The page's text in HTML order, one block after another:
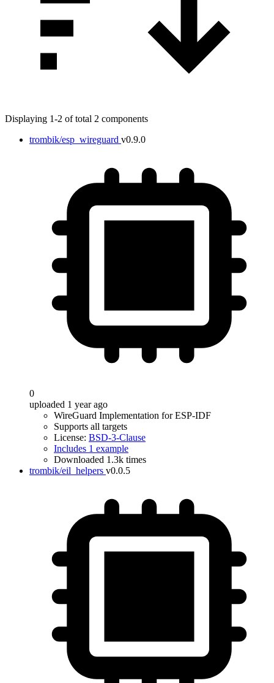
Displaying 1-2 of total 2 components
trombik/esp_wireguard v0.9.0
0
uploaded 1 year ago
WireGuard Implementation for ESP-IDF
Supports all targets
License: BSD-3-Clause
Includes 1 example
Downloaded 1.3k times
trombik/eil_helpers v0.0.5